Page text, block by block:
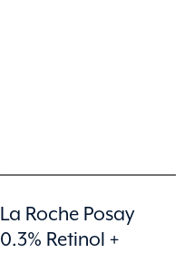
La Roche Posay
0.3% Retinol +